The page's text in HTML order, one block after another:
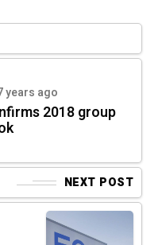
years ago
2018 group
NEXT POST